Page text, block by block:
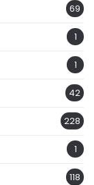
69
1
1
42
228
1
118